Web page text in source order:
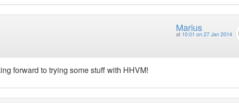
Marius
at 10:01 on 27 Jan 2014
forward to trying some stuff with HHVM!